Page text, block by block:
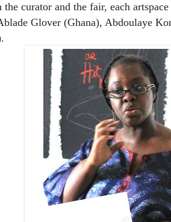
curator and the fair, each
Glover (Ghana), Abdoulaye